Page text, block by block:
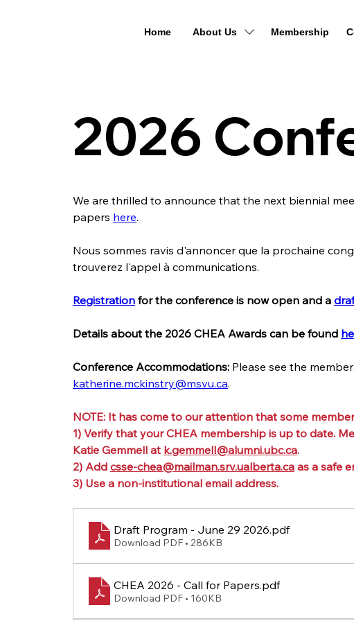
Home About Us Membership
2026
We are thrilled to announce that the next biennial
papers here.
Nous sommes ravis d'annoncer que la prochaine
trouverez l'appel à communications.
Registration for the conference is now open and a
Details about the 2026 CHEA Awards can be found
Conference Accommodations: Please see the
katherine.mckinstry@msvu.ca.
NOTE: It has come to our attention that some
1) Verify that your CHEA membership is up to date.
Katie Gemmell at k.gemmell@alumni.ubc.ca.
2) Add csse-chea@mailman.srv.ualberta.ca as a safe
3) Use a non-institutional email address.
Draft Program - June 29 2026.pdf
Download PDF • 286KB
CHEA 2026 - Call for Papers.pdf
Download PDF • 160KB